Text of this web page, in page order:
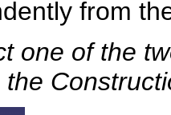
from
one of the